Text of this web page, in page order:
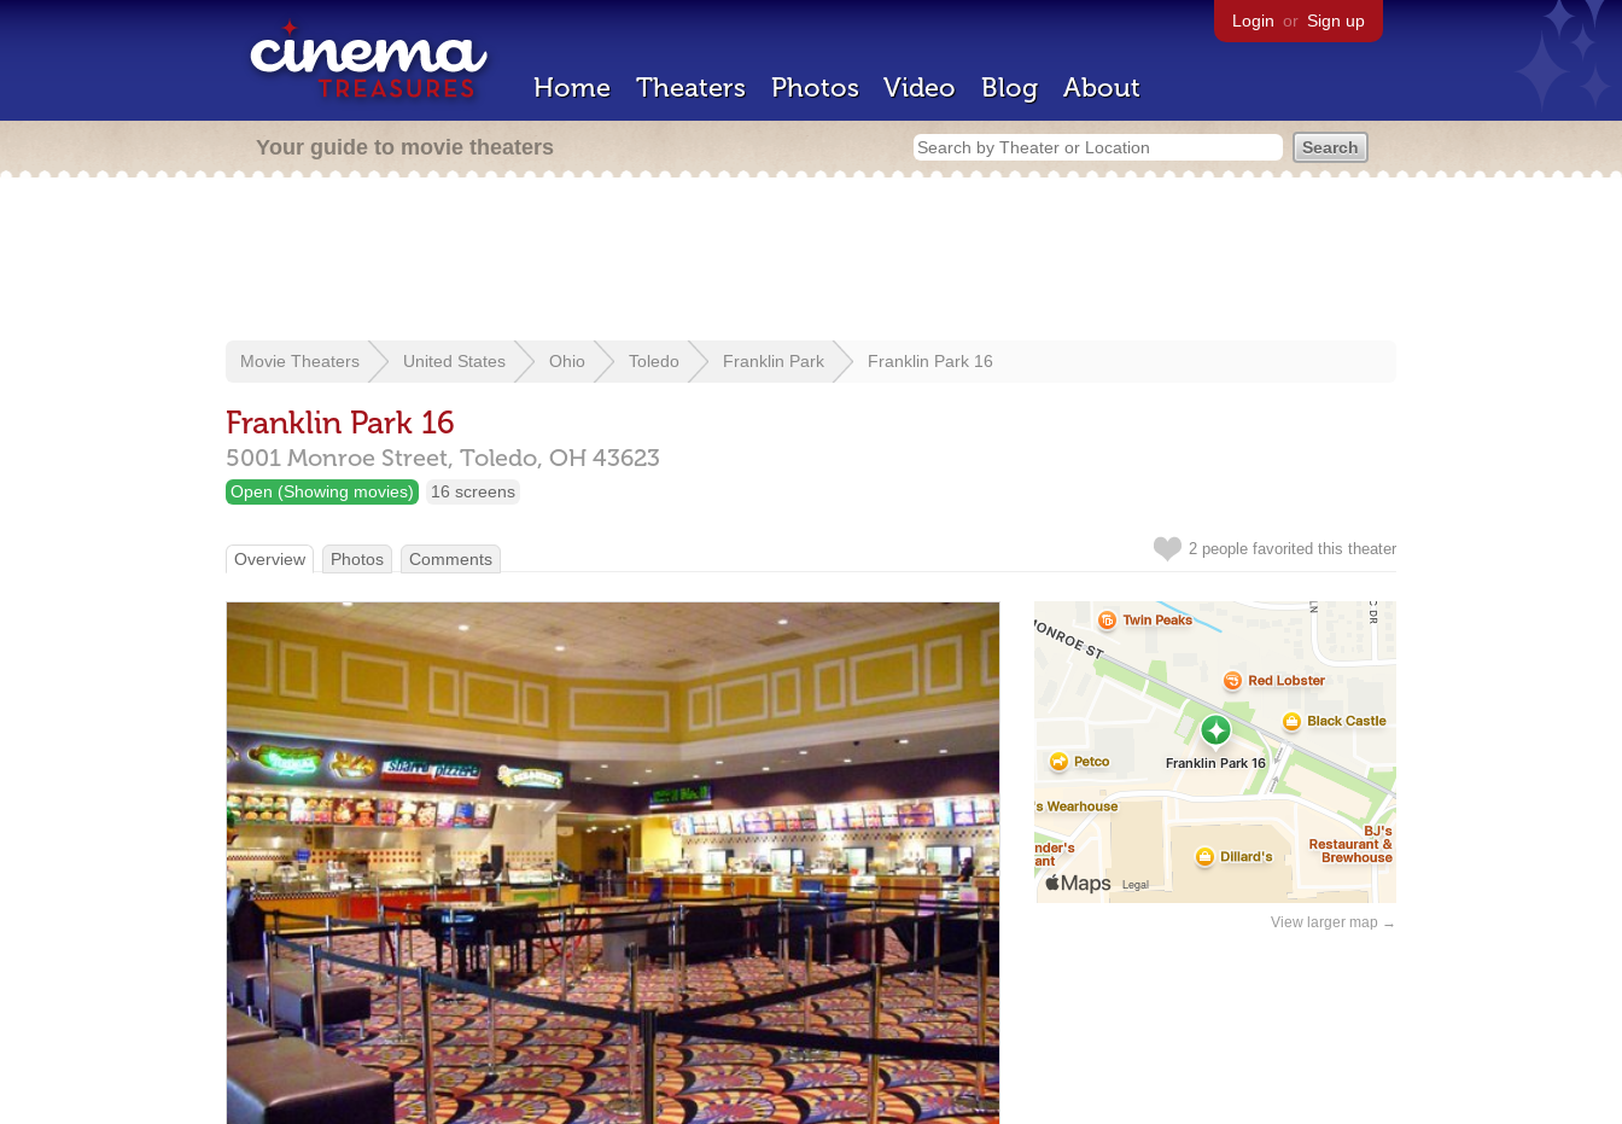
Login or Sign up
Home Theaters Photos Video Blog About
Your guide to movie theaters
Movie Theaters United States Ohio Toledo Franklin Park Franklin Park 16
Franklin Park 16
5001 Monroe Street, Toledo, OH 43623
Open (Showing movies) 16 screens
2 people favorited this theater
Overview Photos Comments
View larger map →